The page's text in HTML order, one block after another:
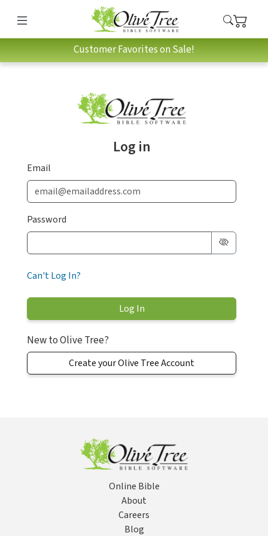
Customer Favorites on Sale!
Log in
Email
Password
Can't Log In?
New to Olive Tree?
Create your Olive Tree Account
Online Bible
About
Careers
Blog